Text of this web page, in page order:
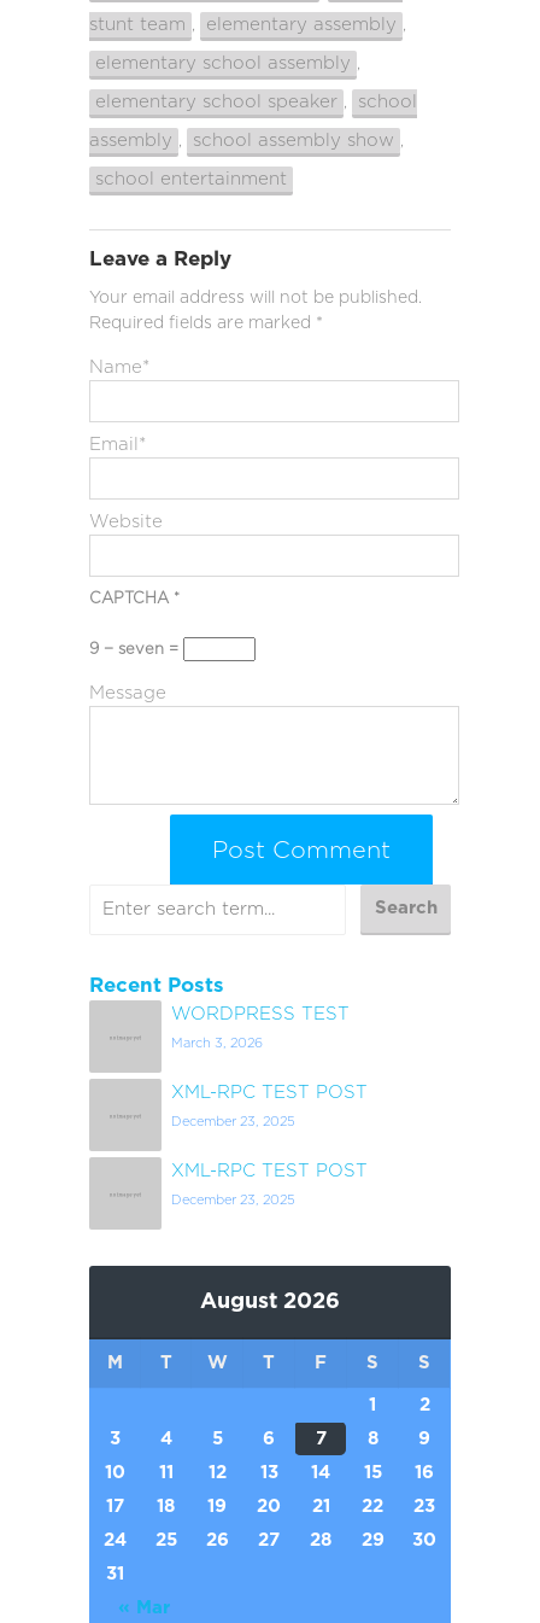
stunt team , elementary assembly ,
elementary school assembly ,
elementary school speaker , school
assembly , school assembly show ,
school entertainment
Leave a Reply
Your email address will not be published.
Required fields are marked *
Name*
Email *
Website
CAPTCHA *
9 − seven =
Message
Recent Posts
WORDPRESS TEST
March 3, 2026
XML-RPC TEST POST
December 23, 2025
XML-RPC TEST POST
December 23, 2025
August 2026
M T W T F S S
« Mar
1
2
3
4 5 6 7 8
9
10
11 12 13 14 15
16
17
18 19 20 21 22
23
24
25 26 27 28 29
30
31